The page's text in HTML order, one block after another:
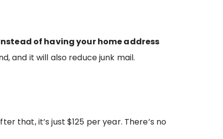
of having your home address
and it will also reduce junk mail.
that, it’s just $125 per year. There’s no